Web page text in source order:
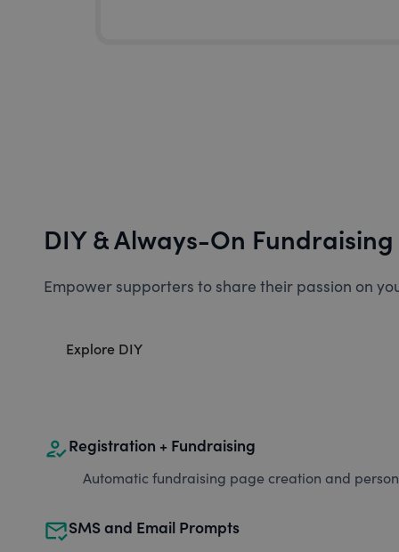
DIY & Always-On Fundraising
Empower supporters to share their passion on
Explore DIY
how_to_regRegistration + Fundraising
Automatic fundraising page creation and
mark_email_readSMS and Email Prompts